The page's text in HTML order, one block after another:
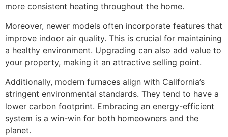
more consistent heating throughout the home.
Moreover, newer models often incorporate features that
improve indoor air quality. This is crucial for maintaining
a healthy environment. Upgrading can also add value to
your property, making it an attractive selling point.
Additionally, modern furnaces align with California’s
stringent environmental standards. They tend to have a
lower carbon footprint. Embracing an energy-efficient
system is a win-win for both homeowners and the
planet.